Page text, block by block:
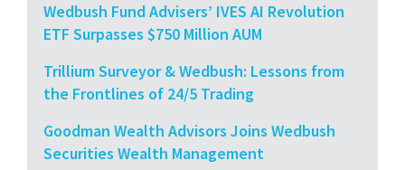
Wedbush Fund Advisers’ IVES AI Revolution
ETF Surpasses $750 Million AUM
Trillium Surveyor & Wedbush: Lessons from
the Frontlines of 24/5 Trading
Goodman Wealth Advisors Joins Wedbush
Securities Wealth Management